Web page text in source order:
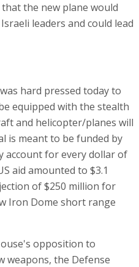
the new plane would
leaders and could lead
hard pressed today to
equipped with the stealth
and helicopter/planes will
is meant to be funded by
account for every dollar of
aid amounted to $3.1
of $250 million for
Iron Dome short range
opposition to
weapons, the Defense